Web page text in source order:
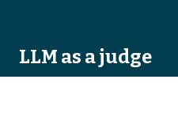
LLM as a judge